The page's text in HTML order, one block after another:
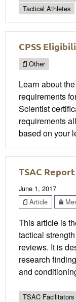
Tactical Athletes
CPSS
Other
Learn about
requirements
Scientist
requirements
based on your
TSAC
June 1, 2017
Article
This article is
tactical
reviews. It is
research
and
TSAC Facilitators